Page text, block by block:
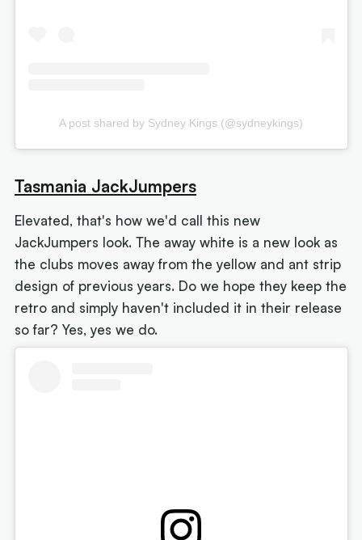
A post shared by Sydney Kings (@sydneykings)
Tasmania JackJumpers
Elevated, that's how we'd call this new
JackJumpers look. The away white is a new look as
the clubs moves away from the yellow and ant strip
design of previous years. Do we hope they keep the
retro and simply haven't included it in their release
so far? Yes, yes we do.